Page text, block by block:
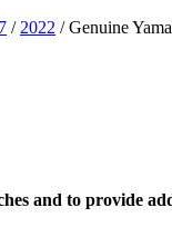
/ 2022 / Genuine
and to provide